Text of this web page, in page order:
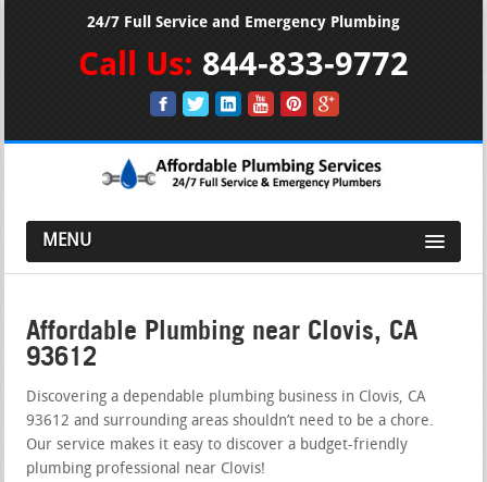
24/7 Full Service and Emergency Plumbing
Call Us: 844-833-9772
MENU
Affordable Plumbing near Clovis, CA
93612
Discovering a dependable plumbing business in Clovis, CA
93612 and surrounding areas shouldn’t need to be a chore.
Our service makes it easy to discover a budget-friendly
plumbing professional near Clovis!